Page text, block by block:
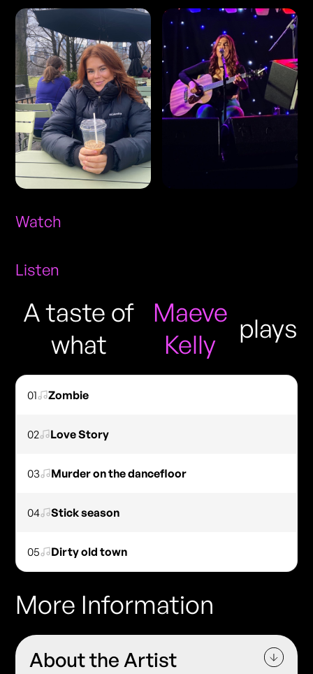
Watch
Listen
A taste of
what
Maeve
Kelly
plays
01 Zombie
02 Love Story
03 Murder on the dancefloor
04 Stick season
05 Dirty old town
More Information
About the Artist